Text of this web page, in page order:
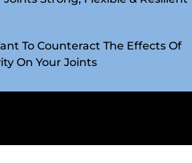
To Counteract The Effects Of
On Your Joints